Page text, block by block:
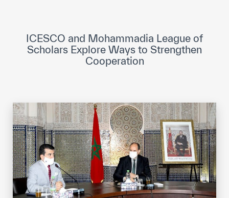
Museums and Exhibitions
News & events
Events
ICESCO social media
Contact
Contact
ICESCO offices
ICESCO and Mohammadia League of
Scholars Explore Ways to Strengthen
Cooperation